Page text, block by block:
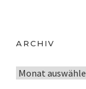
ARCHIV
A